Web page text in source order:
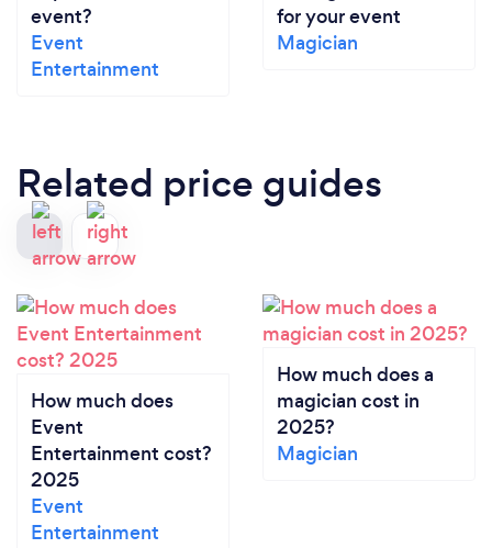
event?
Event
Entertainment
for your event
Magician
Related price guides
How much does
Event
Entertainment cost?
2025
Event
Entertainment
How much does a
magician cost in
2025?
Magician